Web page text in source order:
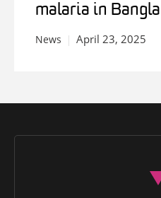
malaria in
News April 23, 2025